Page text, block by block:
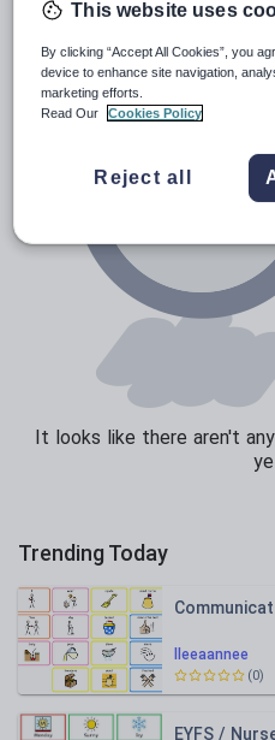
Texts
It looks like there aren't
Trending Today
lleeaannee
(0)
EYFS /
This website uses
By clicking “Accept All Cookies”, you
device to enhance site navigation,
marketing efforts.
Read Our
Cookies Policy
Reject all